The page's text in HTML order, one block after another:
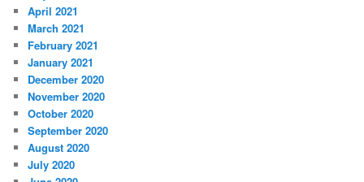
April 2021
March 2021
February 2021
January 2021
December 2020
November 2020
October 2020
September 2020
August 2020
July 2020